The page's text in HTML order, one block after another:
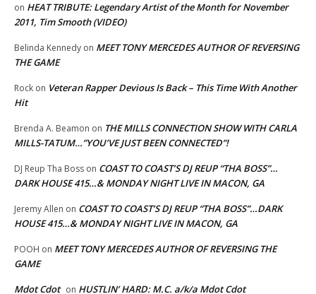
on HEAT TRIBUTE: Legendary Artist of the Month for November
2011, Tim Smooth (VIDEO)
Belinda Kennedy on MEET TONY MERCEDES AUTHOR OF REVERSING
THE GAME
Rock on Veteran Rapper Devious Is Back – This Time With Another
Hit
Brenda A. Beamon on THE MILLS CONNECTION SHOW WITH CARLA
MILLS-TATUM…”YOU’VE JUST BEEN CONNECTED”!
DJ Reup Tha Boss on COAST TO COAST’S DJ REUP “THA BOSS”…
DARK HOUSE 415…& MONDAY NIGHT LIVE IN MACON, GA
Jeremy Allen on COAST TO COAST’S DJ REUP “THA BOSS”…DARK
HOUSE 415…& MONDAY NIGHT LIVE IN MACON, GA
POOH on MEET TONY MERCEDES AUTHOR OF REVERSING THE
GAME
Mdot Cdot on HUSTLIN’ HARD: M.C. a/k/a Mdot Cdot